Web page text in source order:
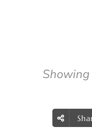
Showing